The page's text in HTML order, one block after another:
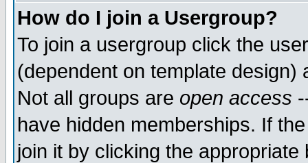
How do I join a Usergroup?
To join a usergroup click the
(dependent on template
Not all groups are open access
have hidden memberships. If
join it by clicking the